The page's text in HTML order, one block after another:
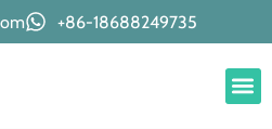
+86-18688249735